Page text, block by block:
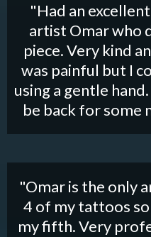
"Had an
artist Omar who
piece. Very kind
was painful but I
using a gentle
be back for some
"Omar is the only
4 of my tattoos
my fifth. Very